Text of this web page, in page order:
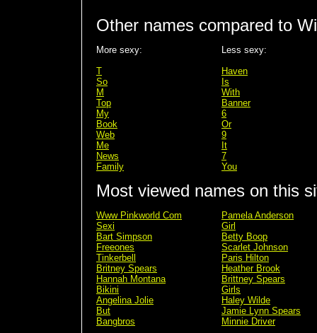
Other names compared to
More sexy:
T
So
M
Top
My
Book
Web
Me
News
Family
Less sexy:
Haven
Is
With
Banner
6
Or
9
It
7
You
Most viewed names on this
Www Pinkworld Com
Sexi
Bart Simpson
Freeones
Tinkerbell
Britney Spears
Hannah Montana
Bikini
Angelina Jolie
But
Bangbros
Pamela Anderson
Girl
Betty Boop
Scarlet Johnson
Paris Hilton
Heather Brook
Brittney Spears
Girls
Haley Wilde
Jamie Lynn Spears
Minnie Driver